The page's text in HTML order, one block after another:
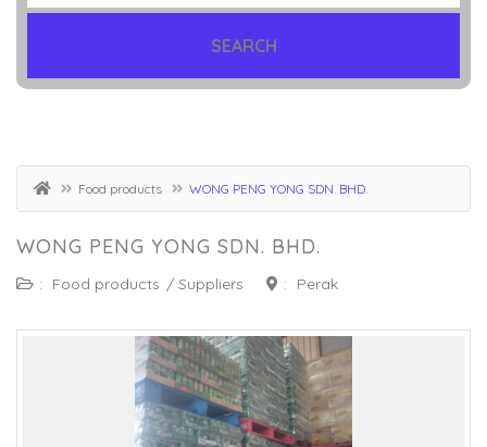
SEARCH
Food products WONG PENG YONG SDN. BHD.
WONG PENG YONG SDN. BHD.
: Food products / Suppliers : Perak